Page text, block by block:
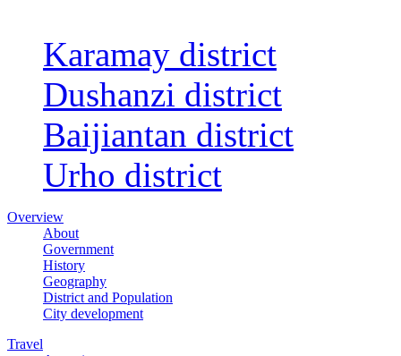
Karamay district
Dushanzi district
Baijiantan district
Urho district
Overview
About
Government
History
Geography
District and Population
City development
Travel